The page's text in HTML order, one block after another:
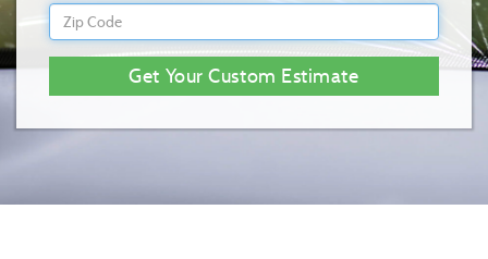
Get Your Custom Estimate